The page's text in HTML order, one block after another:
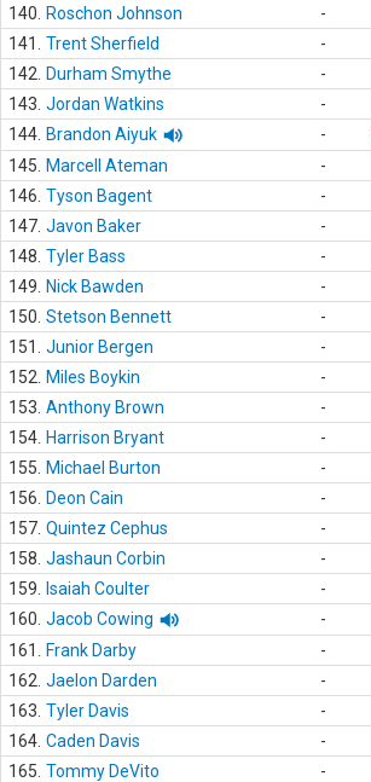
140.
Roschon Johnson -
141.
Trent Sherfield -
142.
Durham Smythe -
143. Jordan Watkins -
144. Brandon Aiyuk -
145.
Marcell Ateman -
146. Tyson Bagent -
147. Javon Baker -
148. Tyler Bass -
149.
Nick Bawden -
150. Stetson Bennett -
151.
Junior Bergen -
152.
Miles Boykin -
153. Anthony Brown -
154. Harrison Bryant -
155.
Michael Burton -
156.
Deon Cain -
157. Quintez Cephus -
158. Jashaun Corbin -
159.
Isaiah Coulter -
160. Jacob Cowing -
161.
Frank Darby -
162. Jaelon Darden -
163. Tyler Davis -
164. Caden Davis -
165. Tommy DeVito -